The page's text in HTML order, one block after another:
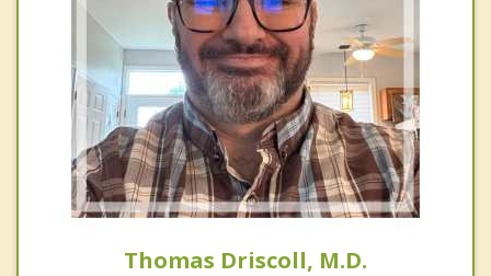
Thomas Driscoll, M.D.